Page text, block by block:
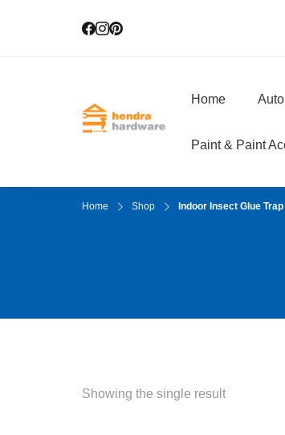
Hendra
Home
Paint & Paint
Home Shop Indoor Insect Glue Trap
Showing the single result